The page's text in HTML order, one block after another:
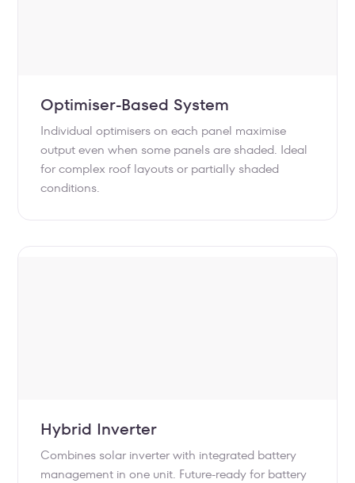
Optimiser-Based System
Individual optimisers on each panel maximise
output even when some panels are shaded. Ideal
for complex roof layouts or partially shaded
conditions.
Hybrid Inverter
Combines solar inverter with integrated battery
management in one unit. Future-ready for battery